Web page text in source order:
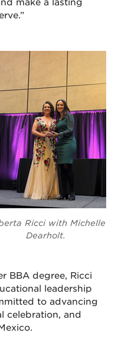
Ricci with Michelle
Dearholt.
BBA degree, Ricci
leadership
to advancing
celebration, and